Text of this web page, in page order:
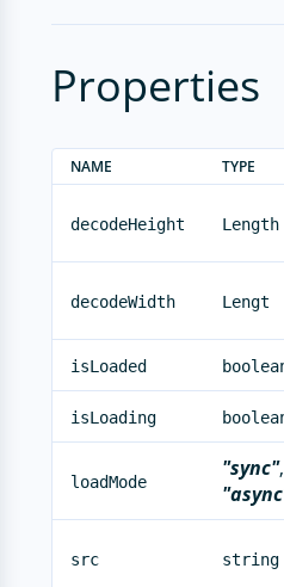
Properties
NAME TYPE
decodeHeight Length
decodeWidth Lengt
isLoaded
isLoading
loadMode
"sync",
src string